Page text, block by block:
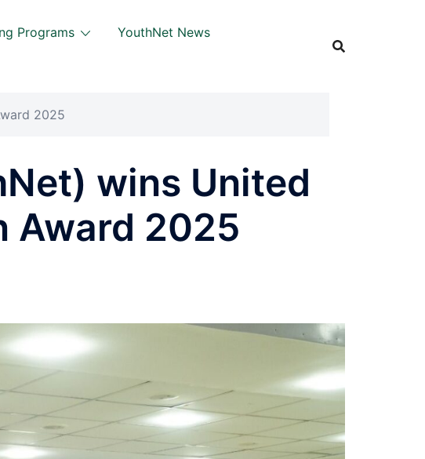
Programs
YouthNet News
2025
wins United
Award 2025